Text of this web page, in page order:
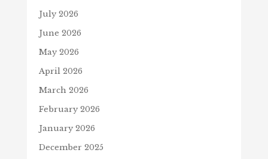
July 2026
June 2026
May 2026
April 2026
March 2026
February 2026
January 2026
December 2025